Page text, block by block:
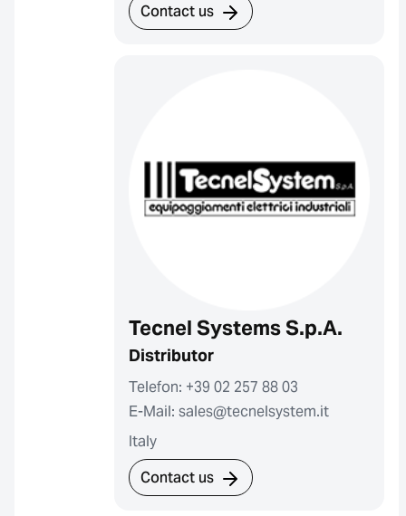
Contact us
Tecnel Systems S.p.A.
Distributor
Telefon: +39 02 257 88 03
E-Mail: sales@tecnelsystem.it
Italy
Contact us